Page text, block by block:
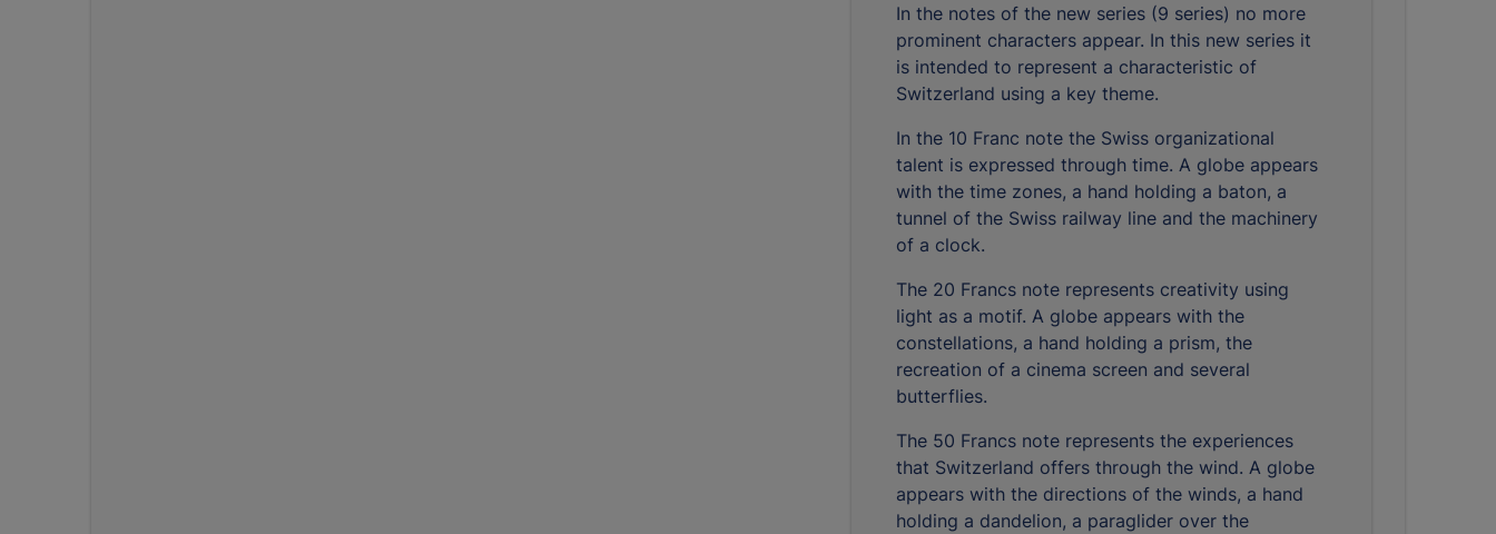
In the notes of the new series (9 series) no more
prominent characters appear. In this new series it
is intended to represent a characteristic of
Switzerland using a key theme.
In the 10 Franc note the Swiss organizational
talent is expressed through time. A globe appears
with the time zones, a hand holding a baton, a
tunnel of the Swiss railway line and the machinery
of a clock.
The 20 Francs note represents creativity using
light as a motif. A globe appears with the
constellations, a hand holding a prism, the
recreation of a cinema screen and several
butterflies.
The 50 Francs note represents the experiences
that Switzerland offers through the wind. A globe
appears with the directions of the winds, a hand
holding a dandelion, a paraglider over the